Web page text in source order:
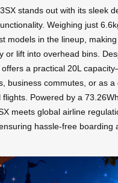
stands out with its sleek
Weighing just
models in the lineup,
or lift into overhead bins.
a practical 20L
business commutes, or as a
Powered by a
meets global airline
hassle-free boarding